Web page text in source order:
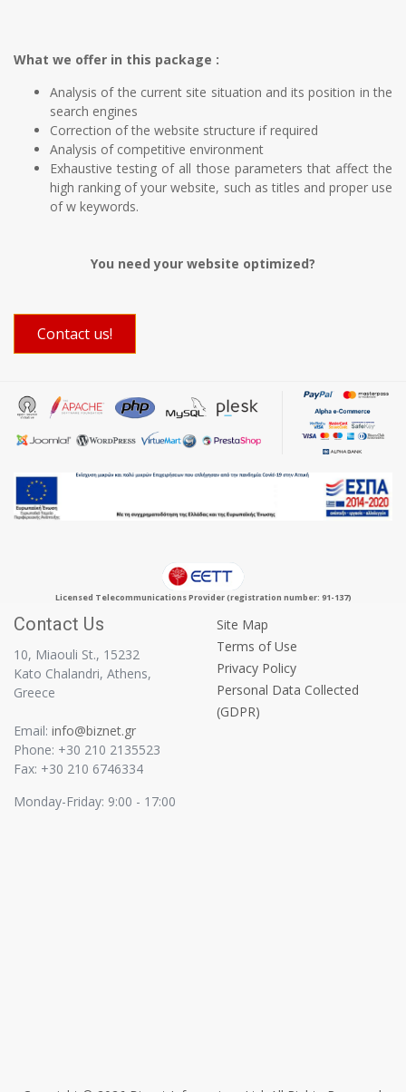
What we offer in this package :
Analysis of the current site situation and its position in the
search engines
Correction of the website structure if required
Analysis of competitive environment
Exhaustive testing of all those parameters that affect the
high ranking of your website, such as titles and proper use
of w keywords.
You need your website optimized?
Contact us!
Licensed Telecommunications Provider (registration number: 91-137)
Contact Us
10, Miaouli St., 15232
Kato Chalandri, Athens,
Greece
Email: info@biznet.gr
Phone: +30 210 2135523
Fax: +30 210 6746334
Monday-Friday: 9:00 - 17:00
Site Map
Terms of Use
Privacy Policy
Personal Data Collected
(GDPR)